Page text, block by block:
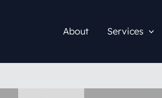
About Services